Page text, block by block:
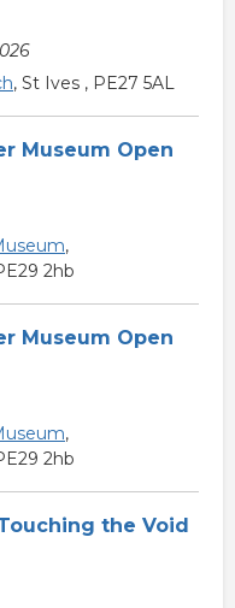
, St Ives , PE27 5AL
Museum Open
,
2hb
Museum Open
,
2hb
the Void